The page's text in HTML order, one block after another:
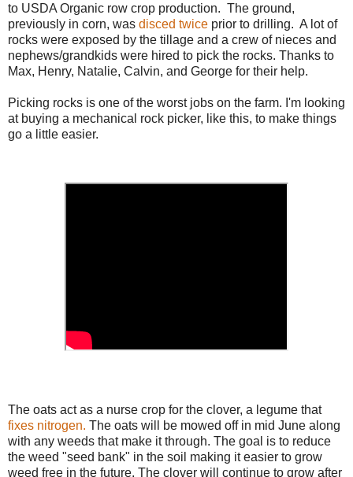
to USDA Organic row crop production. The ground,
previously in corn, was disced twice prior to drilling. A lot of
rocks were exposed by the tillage and a crew of nieces and
nephews/grandkids were hired to pick the rocks. Thanks to
Max, Henry, Natalie, Calvin, and George for their help.
Picking rocks is one of the worst jobs on the farm. I'm looking
at buying a mechanical rock picker, like this, to make things
go a little easier.
The oats act as a nurse crop for the clover, a legume that
fixes nitrogen. The oats will be mowed off in mid June along
with any weeds that make it through. The goal is to reduce
the weed "seed bank" in the soil making it easier to grow
weed free in the future. The clover will continue to grow after